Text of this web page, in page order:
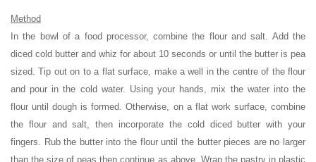
Method
In the bowl of a food processor, combine the flour and salt. Add the
diced cold butter and whiz for about 10 seconds or until the butter is pea
sized. Tip out on to a flat surface, make a well in the centre of the flour
and pour in the cold water. Using your hands, mix the water into the
flour until dough is formed. Otherwise, on a flat work surface, combine
the flour and salt, then incorporate the cold diced butter with your
fingers. Rub the butter into the flour until the butter pieces are no larger
than the size of peas then continue as above. Wrap the pastry in plastic